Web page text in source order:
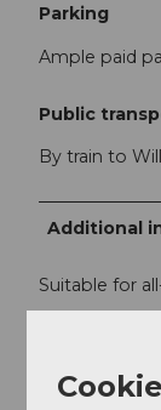
Parking
Ample paid
Public
By train to
Additional
Suitable for
Willisau